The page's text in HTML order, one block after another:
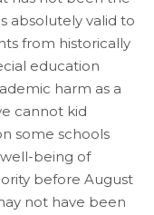
absolutely valid to
from historically
education
harm as a
cannot kid
some schools
being of
before August
not have been